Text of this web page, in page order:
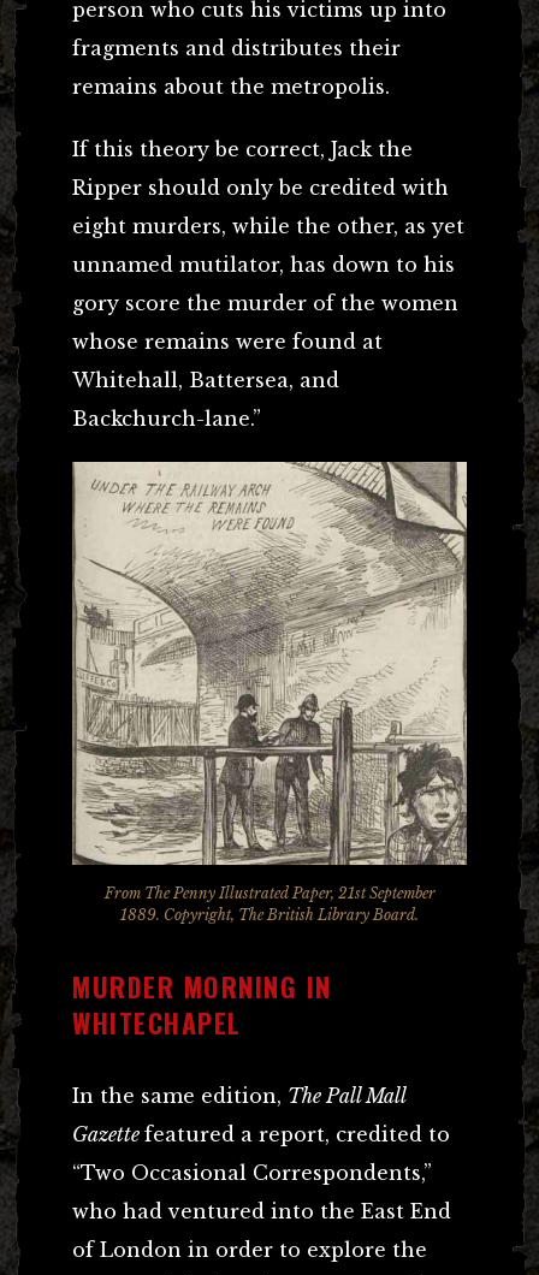
person who cuts his victims up into
fragments and distributes their
remains about the metropolis.
If this theory be correct, Jack the
Ripper should only be credited with
eight murders, while the other, as yet
unnamed mutilator, has down to his
gory score the murder of the women
whose remains were found at
Whitehall, Battersea, and
Backchurch-lane.”
From The Penny Illustrated Paper, 21st September
1889. Copyright, The British Library Board.
MURDER MORNING IN
WHITECHAPEL
In the same edition, The Pall Mall
Gazette featured a report, credited to
“Two Occasional Correspondents,”
who had ventured into the East End
of London in order to explore the